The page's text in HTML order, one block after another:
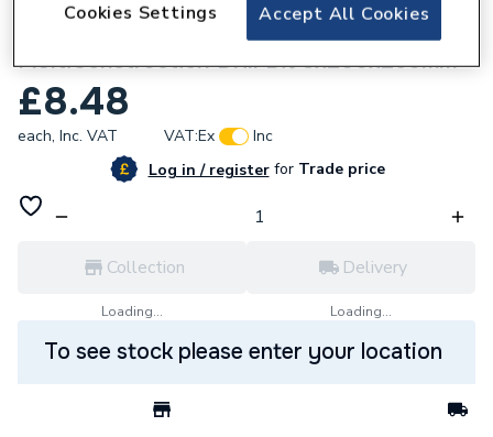
Robert Bosch EXPERT CYL-9
MultiConstruction Drill Bit 8x200x250mm
£8.48
each, Inc. VAT VAT:Ex
Inc
Log in / registerforTrade price
Collection
Loading...
Delivery
Loading...
To see stock please enter your location
Accept All Cookies
Cookies Settings